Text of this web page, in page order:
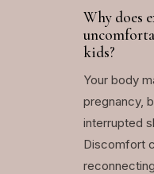
Why does
kids?
Your body
pregnancy,
interrupted
Discomfort